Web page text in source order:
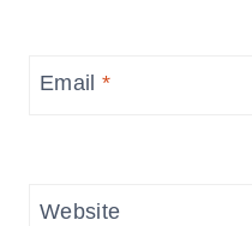
Email*
Website